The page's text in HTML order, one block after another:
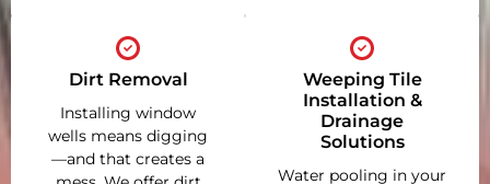
Dirt Removal
Installing window
wells means digging
—and that creates a
Weeping Tile
Installation &
Drainage
Solutions
Water pooling in your